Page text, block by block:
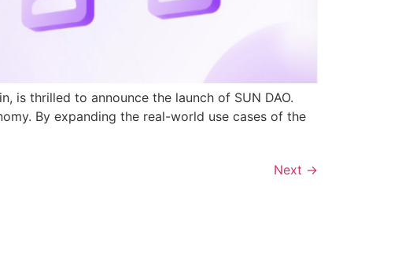
is thrilled to announce the launch of SUN DAO.
By expanding the real-world use cases of the
Next →